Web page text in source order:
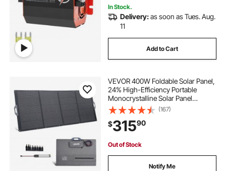
In Stock.
Delivery:as soon as Tues. Aug.
11
Add to Cart
VEVOR 400W Foldable Solar Panel,
24% High-Efficiency Portable
Monocrystalline Solar Panel
Charger with MC4 Output & 10-in-1
DC Adapter, IP67 Waterproof for
Power Stations, Camping, Hiking
Trips
(167)
$31590
Out of Stock
Notify Me